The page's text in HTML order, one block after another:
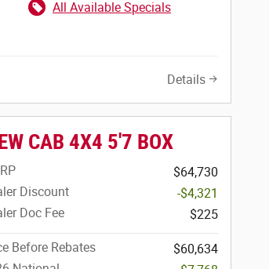
All Available Specials
Details
CAB 4X4 5'7 BOX
$64,730
Discount
-$4,321
Doc Fee
$225
Before Rebates
$60,634